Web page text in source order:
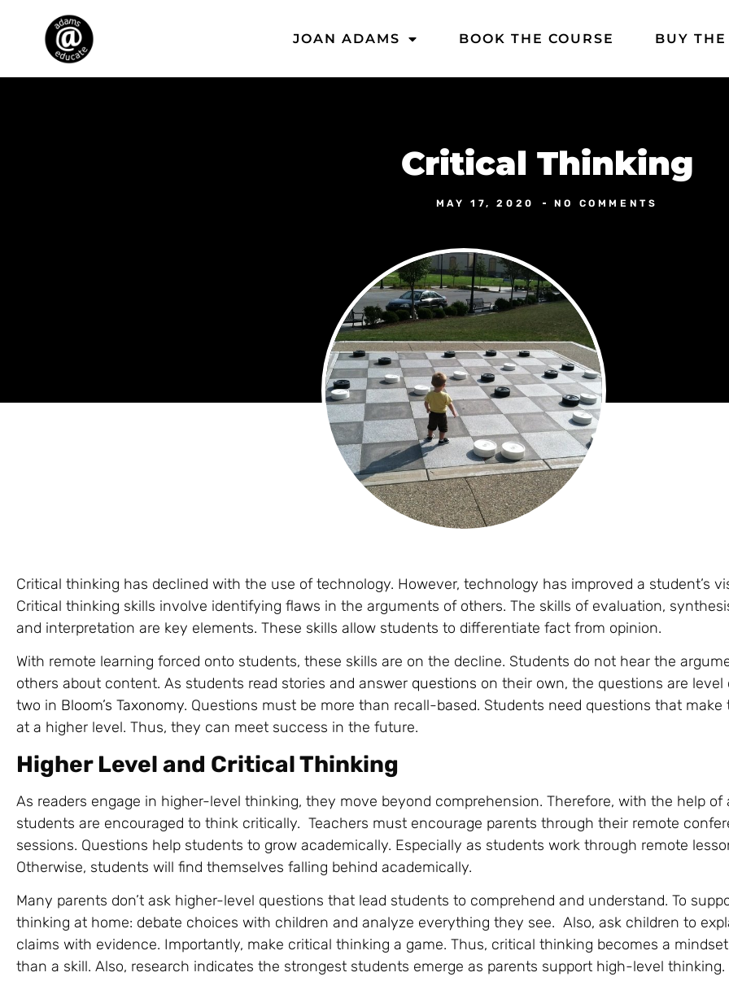
JOAN ADAMS BOOK THE COURSE BUY THE
Critical Thinking
MAY 17, 2020 NO COMMENTS
Critical thinking has declined with the use of technology. However, technology has improved a student’s
Critical thinking skills involve identifying flaws in the arguments of others. The skills of evaluation,
and interpretation are key elements. These skills allow students to differentiate fact from opinion.
With remote learning forced onto students, these skills are on the decline. Students do not hear the
others about content. As students read stories and answer questions on their own, the questions are level
two in Bloom’s Taxonomy. Questions must be more than recall-based. Students need questions that
at a higher level. Thus, they can meet success in the future.
Higher Level and Critical Thinking
As readers engage in higher-level thinking, they move beyond comprehension. Therefore, with the help of
students are encouraged to think critically. Teachers must encourage parents through their remote
sessions. Questions help students to grow academically. Especially as students work through remote
Otherwise, students will find themselves falling behind academically.
Many parents don’t ask higher-level questions that lead students to comprehend and understand. To
thinking at home: debate choices with children and analyze everything they see. Also, ask children to
claims with evidence. Importantly, make critical thinking a game. Thus, critical thinking becomes a
than a skill. Also, research indicates the strongest students emerge as parents support high-level thinking.